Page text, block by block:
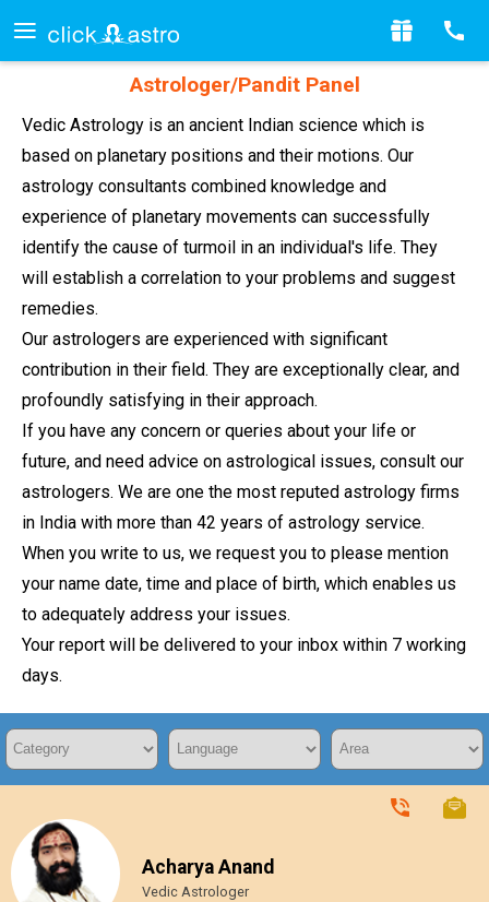
Astrologer/Pandit Panel
Vedic Astrology is an ancient Indian science which is
based on planetary positions and their motions. Our
astrology consultants combined knowledge and
experience of planetary movements can successfully
identify the cause of turmoil in an individual's life. They
will establish a correlation to your problems and suggest
remedies.
Our astrologers are experienced with significant
contribution in their field. They are exceptionally clear, and
profoundly satisfying in their approach.
If you have any concern or queries about your life or
future, and need advice on astrological issues, consult our
astrologers. We are one the most reputed astrology firms
in India with more than 42 years of astrology service.
When you write to us, we request you to please mention
your name date, time and place of birth, which enables us
to adequately address your issues.
Your report will be delivered to your inbox within 7 working
days.
Acharya Anand
Vedic Astrologer